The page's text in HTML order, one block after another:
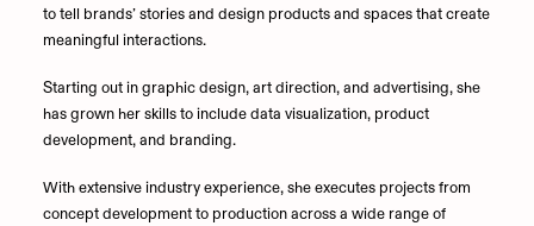
to tell brands’ stories and design products and spaces that create
meaningful interactions.
Starting out in graphic design, art direction, and advertising, she
has grown her skills to include data visualization, product
development, and branding.
With extensive industry experience, she executes projects from
concept development to production across a wide range of